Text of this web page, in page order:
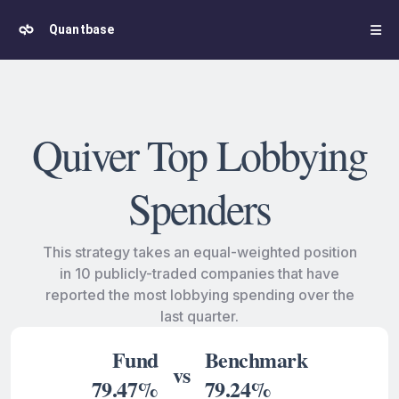
Quantbase
Quiver Top Lobbying
Spenders
This strategy takes an equal-weighted position
in 10 publicly-traded companies that have
reported the most lobbying spending over the
last quarter.
Fund
79.47% vs Benchmark
79.24%